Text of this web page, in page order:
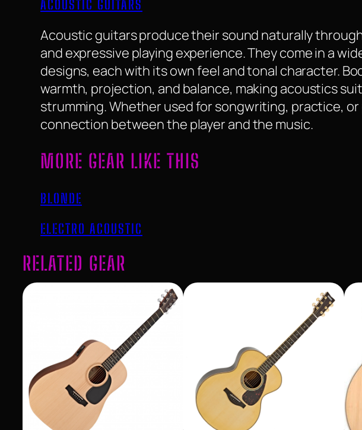
ACOUSTIC GUITARS
Acoustic guitars produce their sound naturally
and expressive playing experience. They come in a
designs, each with its own feel and tonal character.
warmth, projection, and balance, making acoustics
strumming. Whether used for songwriting, practice,
connection between the player and the music.
MORE GEAR LIKE THIS
BLONDE
ELECTRO ACOUSTIC
RELATED GEAR